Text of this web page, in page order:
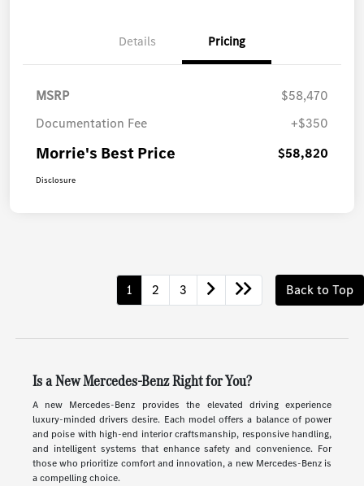
Details Pricing
MSRP
$58,470
Documentation Fee
+$350
Morrie's Best Price $58,820
Disclosure
1 2 3 Back to Top
Is a New Mercedes-Benz Right for You?
A new Mercedes-Benz provides the elevated driving experience
luxury-minded drivers desire. Each model offers a balance of power
and poise with high-end interior craftsmanship, responsive handling,
and intelligent systems that enhance safety and convenience. For
those who prioritize comfort and innovation, a new Mercedes-Benz is
a compelling choice.